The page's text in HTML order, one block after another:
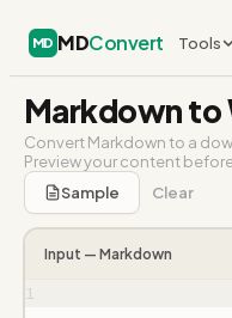
MD MDConvert Tools
Markdown to
Convert Markdown to a
Preview your content
Sample
Clear
Input — Markdown
1